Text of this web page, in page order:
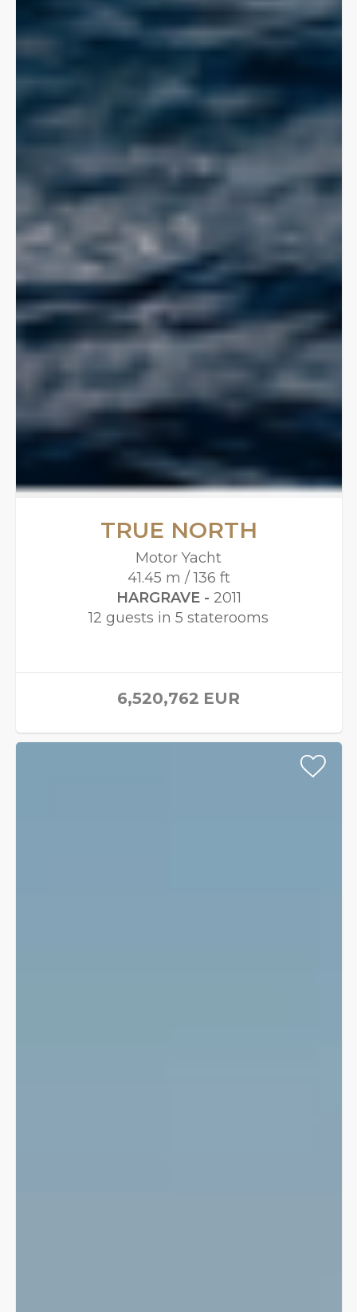
TRUE NORTH
Motor Yacht
41.45 m / 136 ft
HARGRAVE - 2011
12 guests in 5 staterooms
6,520,762 EUR